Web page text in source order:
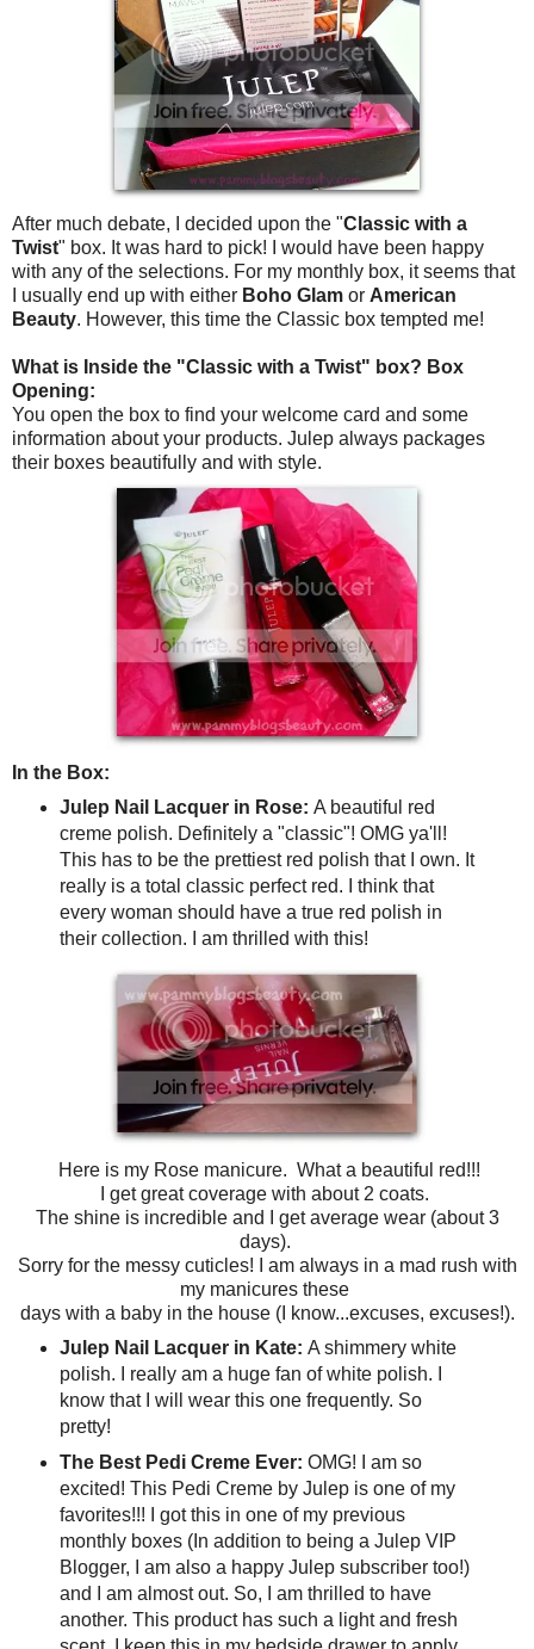
After much debate, I decided upon the "Classic with a
Twist" box. It was hard to pick! I would have been happy
with any of the selections. For my monthly box, it seems that
I usually end up with either Boho Glam or American
Beauty. However, this time the Classic box tempted me!
What is Inside the "Classic with a Twist" box? Box
Opening:
You open the box to find your welcome card and some
information about your products. Julep always packages
their boxes beautifully and with style.
In the Box:
Julep Nail Lacquer in Rose: A beautiful red
creme polish. Definitely a "classic"! OMG ya'll!
This has to be the prettiest red polish that I own. It
really is a total classic perfect red. I think that
every woman should have a true red polish in
their collection. I am thrilled with this!
Here is my Rose manicure. What a beautiful red!!!
I get great coverage with about 2 coats.
The shine is incredible and I get average wear (about 3
days).
Sorry for the messy cuticles! I am always in a mad rush with
my manicures these
days with a baby in the house (I know...excuses, excuses!).
Julep Nail Lacquer in Kate: A shimmery white
polish. I really am a huge fan of white polish. I
know that I will wear this one frequently. So
pretty!
The Best Pedi Creme Ever: OMG! I am so
excited! This Pedi Creme by Julep is one of my
favorites!!! I got this in one of my previous
monthly boxes (In addition to being a Julep VIP
Blogger, I am also a happy Julep subscriber too!)
and I am almost out. So, I am thrilled to have
another. This product has such a light and fresh